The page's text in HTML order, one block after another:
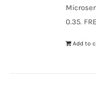
0.35.
Add to